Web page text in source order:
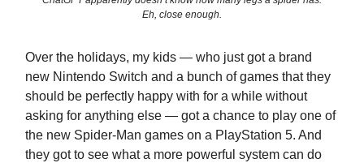
Eh, close enough.
Over the holidays, my kids — who just got a brand
new Nintendo Switch and a bunch of games that they
should be perfectly happy with for a while without
asking for anything else — got a chance to play one of
the new Spider-Man games on a PlayStation 5. And
they got to see what a more powerful system can do